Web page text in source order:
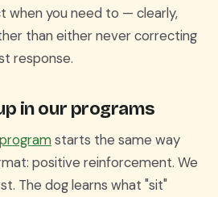
when you need to — clearly,
than either never correcting
response.
in our programs
starts the same way
positive reinforcement. We
The dog learns what "sit"